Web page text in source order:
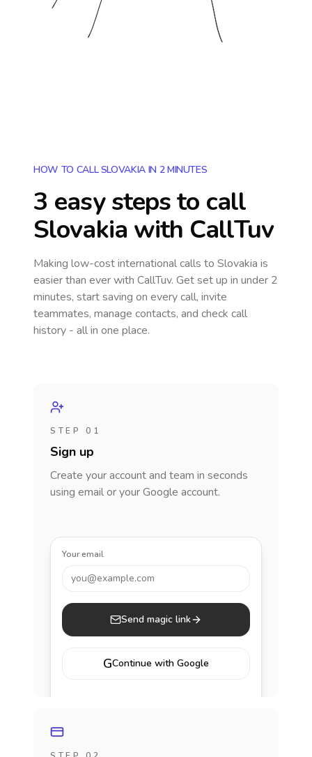
HOW TO CALL SLOVAKIA IN 2 MINUTES
3 easy steps to call
Slovakia with CallTuv
Making low-cost international calls to Slovakia is
easier than ever with CallTuv. Get set up in under 2
minutes, start saving on every call, invite
teammates, manage contacts, and check call
history - all in one place.
STEP 01
Sign up
Create your account and team in seconds
using email or your Google account.
Your email
you@example.com
Send magic link
GContinue with Google